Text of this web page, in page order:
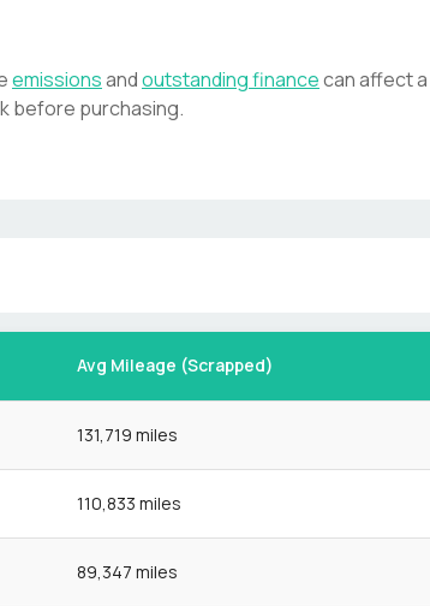
emissionsandoutstanding financecan affect
before purchasing.
Avg Mileage (Scrapped)
131,719 miles
110,833 miles
89,347 miles